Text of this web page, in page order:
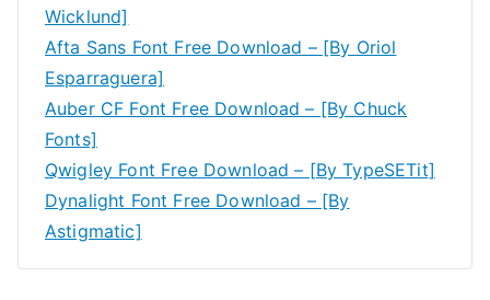
Wicklund]
Afta Sans Font Free Download – [By Oriol
Esparraguera]
Auber CF Font Free Download – [By Chuck
Fonts]
Qwigley Font Free Download – [By TypeSETit]
Dynalight Font Free Download – [By
Astigmatic]